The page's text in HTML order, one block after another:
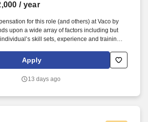
/ year
for this role (and others) at Vaco by
upon a wide array of factors including but
skill sets, experience and training;
other business and organizational
compensation for this role (and others) at
individual’s skill sets, experience and
Apply
13 days ago